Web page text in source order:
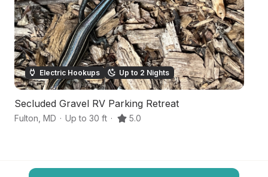
Electric Hookups Up to 2 Nights
Secluded Gravel RV Parking Retreat
Fulton MD · Up to 30 ft · 5.0